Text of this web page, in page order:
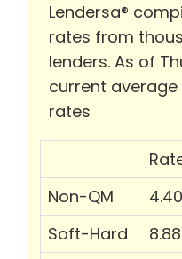
Lendersa®
rates from
lenders. As of
current
rates
Non-QM
Soft-Hard